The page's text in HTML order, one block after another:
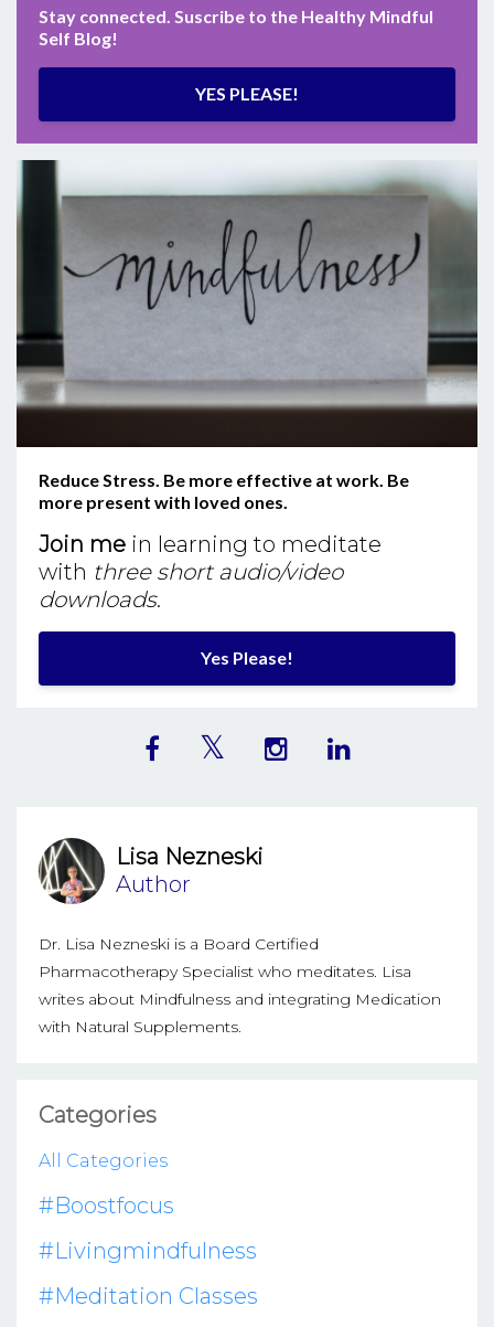
Stay connected. Suscribe to the Healthy Mindful
Self Blog!
YES PLEASE!
Reduce Stress. Be more effective at work. Be
more present with loved ones.
Join me in learning to meditate
with three short audio/video
downloads.
Yes Please!
Lisa Nezneski
Author
Dr. Lisa Nezneski is a Board Certified
Pharmacotherapy Specialist who meditates. Lisa
writes about Mindfulness and integrating Medication
with Natural Supplements.
Categories
All Categories
#boostfocus
#livingmindfulness
#meditation Classes